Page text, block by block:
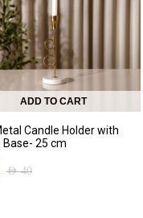
ADD TO CART
Candle Holder with
Base- 25 cm
AED40